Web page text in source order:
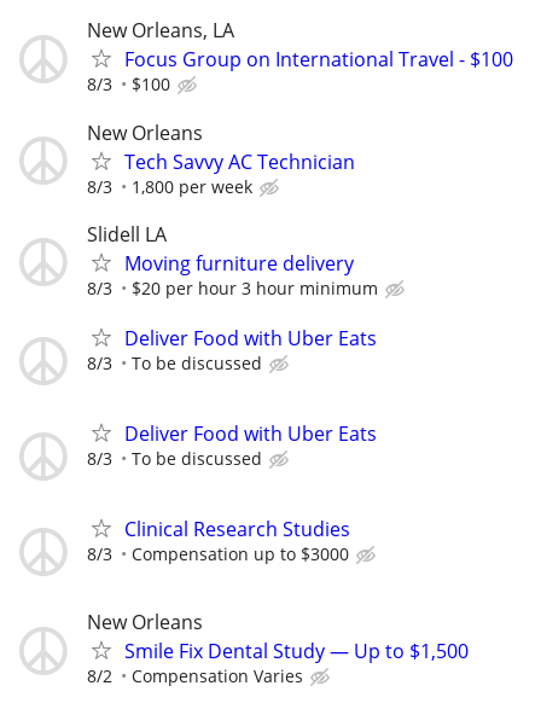
New Orleans, LA
Focus Group on International Travel - $100
8/3 $100
New Orleans
Tech Savvy AC Technician
8/3 1,800 per week
Slidell LA
Moving furniture delivery
8/3 $20 per hour 3 hour minimum
Deliver Food with Uber Eats
8/3 To be discussed
Deliver Food with Uber Eats
8/3 To be discussed
Clinical Research Studies
8/3 Compensation up to $3000
New Orleans
Smile Fix Dental Study — Up to $1,500
8/2 Compensation Varies